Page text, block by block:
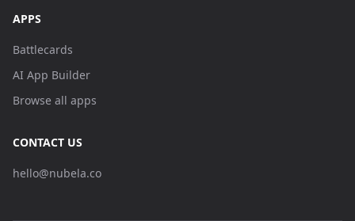
APPS
Battlecards
AI App Builder
Browse all apps
CONTACT US
hello@nubela.co